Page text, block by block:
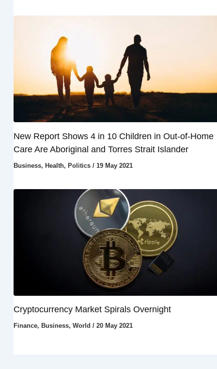
New Report Shows 4 in 10 Children in Out-of-Home
Care Are Aboriginal and Torres Strait Islander
Business, Health, Politics/ 19 May 2021
Cryptocurrency Market Spirals Overnight
Finance, Business, World / 20 May 2021